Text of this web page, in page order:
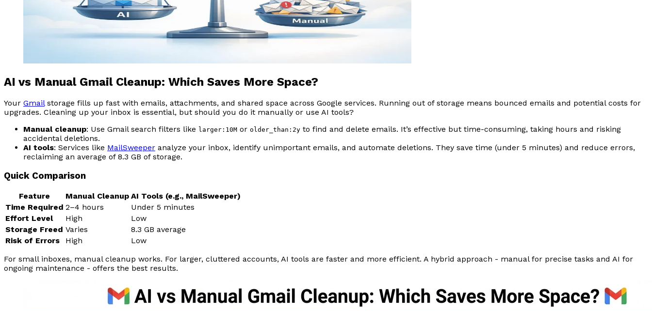
AI vs Manual Gmail Cleanup: Which Saves More Space?
Your Gmailstorage fills up fast with emails, attachments, and shared space across Google services. Running out of storage means bounced emails and potential costs for
upgrades. Cleaning up your inbox is essential, but should you do it manually or use AI tools?
Manual cleanup: Use Gmail search filters like larger:10M or older_than:2y to find and delete emails. It’s effective but time-consuming, taking hours and risking
accidental deletions.
AI tools: Services like MailSweeper analyze your inbox, identify unimportant emails, and automate deletions. They save time (under 5 minutes) and reduce errors,
reclaiming an average of 8.3 GB of storage.
Quick Comparison
Feature Manual Cleanup AI Tools (e.g., MailSweeper)
Time Required 2–4 hours
Under 5 minutes
Effort Level
High
Low
Storage Freed Varies
8.3 GB average
Risk of Errors
High
Low
For small inboxes, manual cleanup works. For larger, cluttered accounts, AI tools are faster and more efficient. A hybrid approach - manual for precise tasks and AI for
ongoing maintenance - offers the best results.